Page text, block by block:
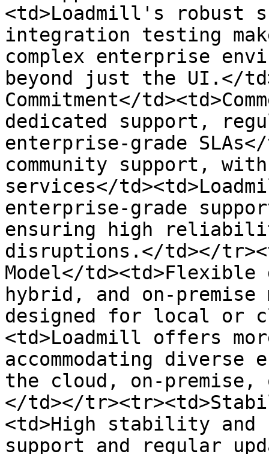
<td>Loadmill's robust
integration testing
complex enterprise
beyond just the UI.</
Commitment</
dedicated support,
enterprise-grade SLAs</
community support,
services</
enterprise-grade
ensuring high
disruptions.</td></
Model</td><td>Flexible
hybrid, and on-premise
designed for local or
<td>Loadmill offers
accommodating
the cloud, on-premise,
</td></
<td>High stability
support and regular